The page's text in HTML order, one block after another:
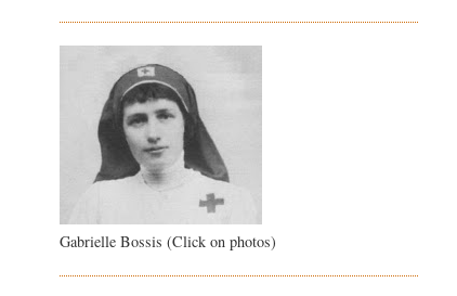
Gabrielle Bossis (Click on photos)